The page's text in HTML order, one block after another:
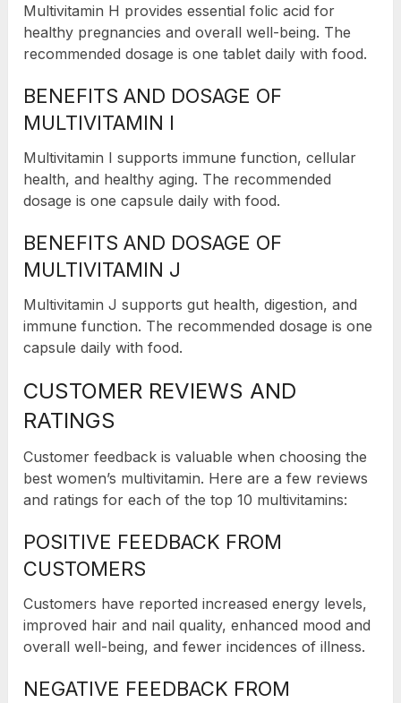
Multivitamin H provides essential folic acid for
healthy pregnancies and overall well-being. The
recommended dosage is one tablet daily with food.
BENEFITS AND DOSAGE OF
MULTIVITAMIN I
Multivitamin I supports immune function, cellular
health, and healthy aging. The recommended
dosage is one capsule daily with food.
BENEFITS AND DOSAGE OF
MULTIVITAMIN J
Multivitamin J supports gut health, digestion, and
immune function. The recommended dosage is one
capsule daily with food.
CUSTOMER REVIEWS AND
RATINGS
Customer feedback is valuable when choosing the
best women’s multivitamin. Here are a few reviews
and ratings for each of the top 10 multivitamins:
POSITIVE FEEDBACK FROM
CUSTOMERS
Customers have reported increased energy levels,
improved hair and nail quality, enhanced mood and
overall well-being, and fewer incidences of illness.
NEGATIVE FEEDBACK FROM